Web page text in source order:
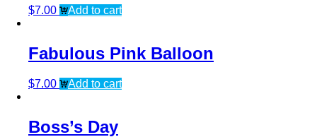
$7.00 Add to cart
Fabulous Pink Balloon
$7.00 Add to cart
Boss’s Day